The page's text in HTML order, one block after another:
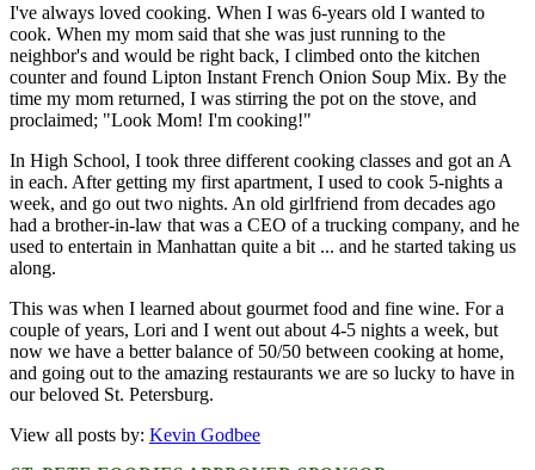
I've always loved cooking. When I was 6-years old I wanted to
cook. When my mom said that she was just running to the
neighbor's and would be right back, I climbed onto the kitchen
counter and found Lipton Instant French Onion Soup Mix. By the
time my mom returned, I was stirring the pot on the stove, and
proclaimed; "Look Mom! I'm cooking!"
In High School, I took three different cooking classes and got an A
in each. After getting my first apartment, I used to cook 5-nights a
week, and go out two nights. An old girlfriend from decades ago
had a brother-in-law that was a CEO of a trucking company, and he
used to entertain in Manhattan quite a bit ... and he started taking us
along.
This was when I learned about gourmet food and fine wine. For a
couple of years, Lori and I went out about 4-5 nights a week, but
now we have a better balance of 50/50 between cooking at home,
and going out to the amazing restaurants we are so lucky to have in
our beloved St. Petersburg.
View all posts by: Kevin Godbee